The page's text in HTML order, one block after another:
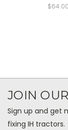
$64.00
JOIN
Sign up and get
fixing IH tractors.